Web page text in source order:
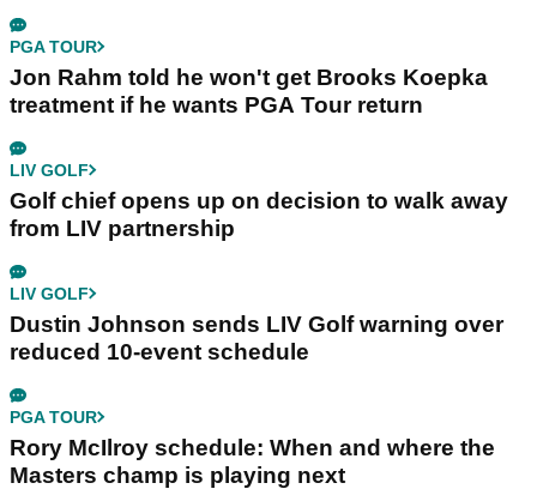
PGA TOUR
Jon Rahm told he won't get Brooks Koepka
treatment if he wants PGA Tour return
LIV GOLF
Golf chief opens up on decision to walk away
from LIV partnership
LIV GOLF
Dustin Johnson sends LIV Golf warning over
reduced 10-event schedule
PGA TOUR
Rory McIlroy schedule: When and where the
Masters champ is playing next